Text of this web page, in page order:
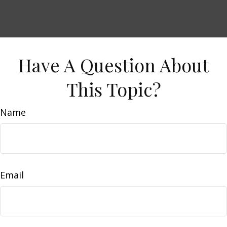
Have A Question About
This Topic?
Name
Email